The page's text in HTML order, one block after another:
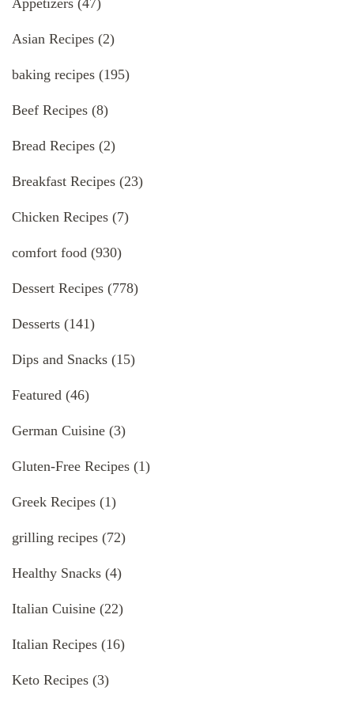
Appetizers (47)
Asian Recipes (2)
baking recipes (195)
Beef Recipes (8)
Bread Recipes (2)
Breakfast Recipes (23)
Chicken Recipes (7)
comfort food (930)
Dessert Recipes (778)
Desserts (141)
Dips and Snacks (15)
Featured (46)
German Cuisine (3)
Gluten-Free Recipes (1)
Greek Recipes (1)
grilling recipes (72)
Healthy Snacks (4)
Italian Cuisine (22)
Italian Recipes (16)
Keto Recipes (3)